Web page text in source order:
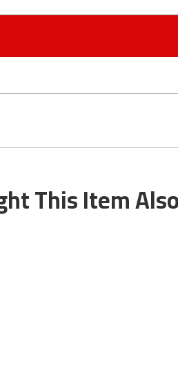
This Item